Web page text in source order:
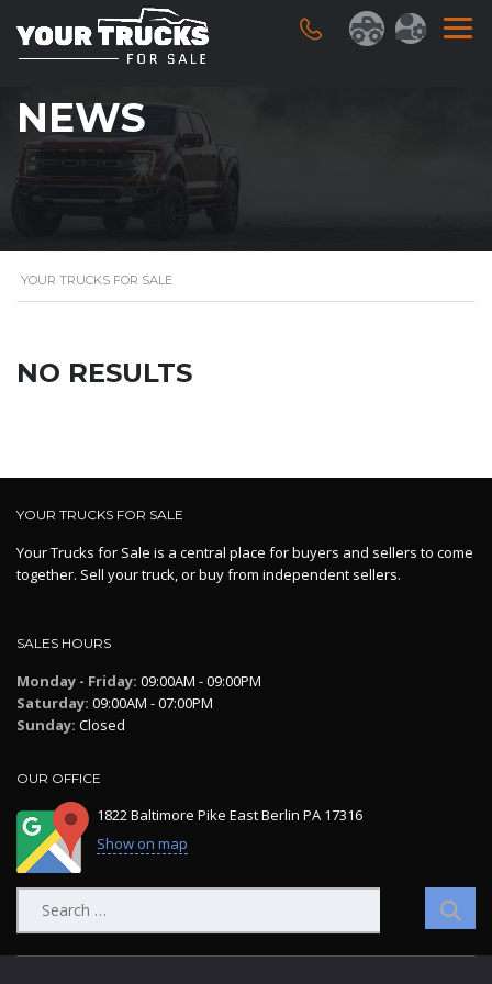
NEWS
YOUR TRUCKS FOR SALE
NO RESULTS
YOUR TRUCKS FOR SALE
Your Trucks for Sale is a central place for buyers and sellers to come
together. Sell your truck, or buy from independent sellers.
SALES HOURS
Monday - Friday: 09:00AM - 09:00PM
Saturday: 09:00AM - 07:00PM
Sunday: Closed
OUR OFFICE
1822 Baltimore Pike East Berlin PA 17316
Show on map